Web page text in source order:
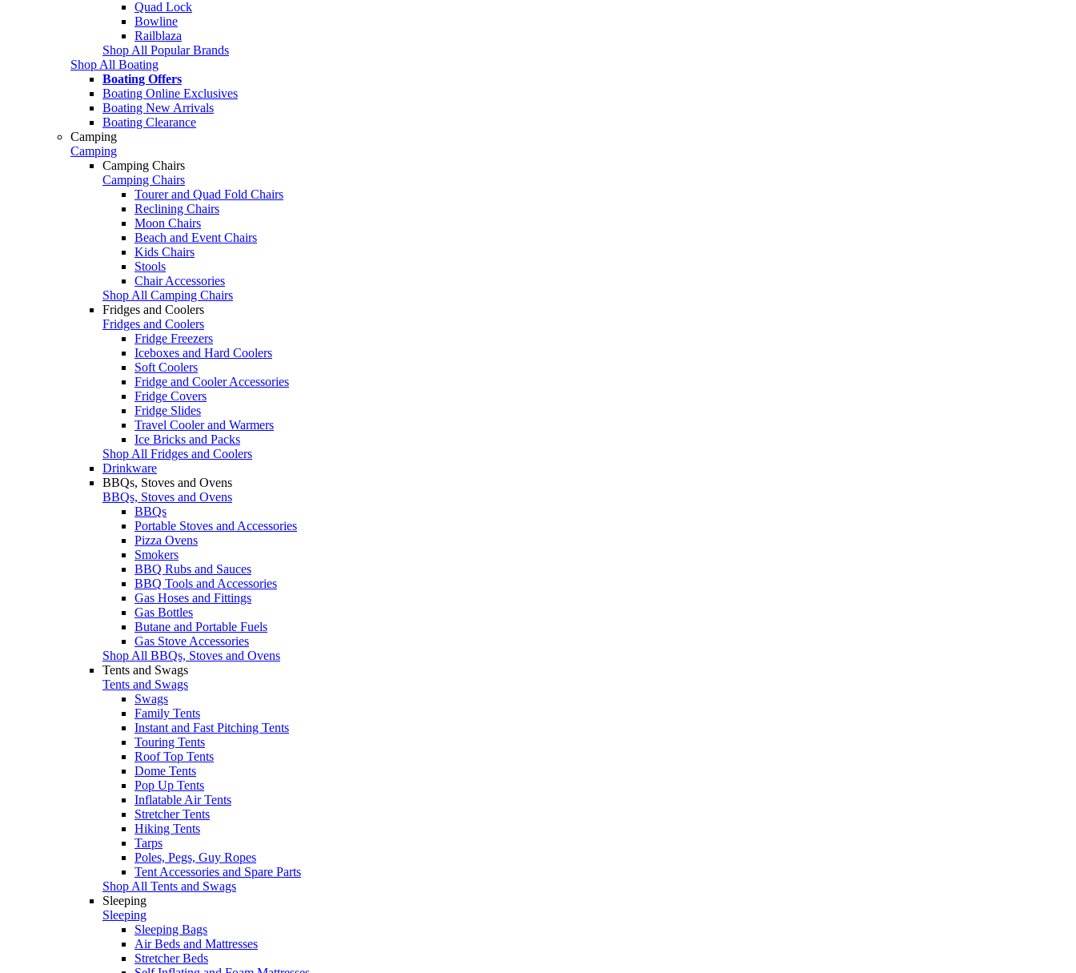
Quad Lock
Bowline
Railblaza
Shop All Popular Brands
Shop All Boating
Boating Offers
Boating Online Exclusives
Boating New Arrivals
Boating Clearance
Camping
Camping
Camping Chairs
Camping Chairs
Tourer and Quad Fold Chairs
Reclining Chairs
Moon Chairs
Beach and Event Chairs
Kids Chairs
Stools
Chair Accessories
Shop All Camping Chairs
Fridges and Coolers
Fridges and Coolers
Fridge Freezers
Iceboxes and Hard Coolers
Soft Coolers
Fridge and Cooler Accessories
Fridge Covers
Fridge Slides
Travel Cooler and Warmers
Ice Bricks and Packs
Shop All Fridges and Coolers
Drinkware
BBQs, Stoves and Ovens
BBQs, Stoves and Ovens
BBQs
Portable Stoves and Accessories
Pizza Ovens
Smokers
BBQ Rubs and Sauces
BBQ Tools and Accessories
Gas Hoses and Fittings
Gas Bottles
Butane and Portable Fuels
Gas Stove Accessories
Shop All BBQs, Stoves and Ovens
Tents and Swags
Tents and Swags
Swags
Family Tents
Instant and Fast Pitching Tents
Touring Tents
Roof Top Tents
Dome Tents
Pop Up Tents
Inflatable Air Tents
Stretcher Tents
Hiking Tents
Tarps
Poles, Pegs, Guy Ropes
Tent Accessories and Spare Parts
Shop All Tents and Swags
Sleeping
Sleeping
Sleeping Bags
Air Beds and Mattresses
Stretcher Beds